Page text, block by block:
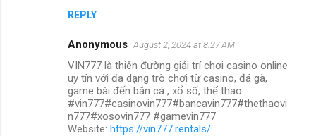
REPLY
Anonymous August 2, 2024 at 8:27 AM
VIN777 là thiên đường giải trí chơi casino online
uy tín với đa dạng trò chơi từ casino, đá gà,
game bài đến bắn cá , xổ số, thể thao.
#vin777#casinovin777#bancavin777#thethaovi
n777#xosovin777 #gamevin777
Website: https://vin777.rentals/